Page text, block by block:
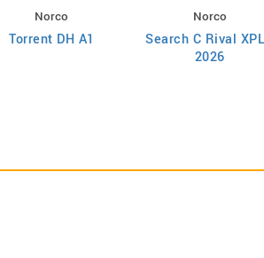
Norco
Torrent DH A1
Norco
Search C Rival
2026